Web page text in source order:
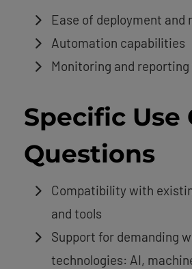
Ease of deployment and
Automation capabilities
Monitoring and reporting
Specific Use
Questions
Compatibility with
and tools
Support for demanding
technologies: AI,